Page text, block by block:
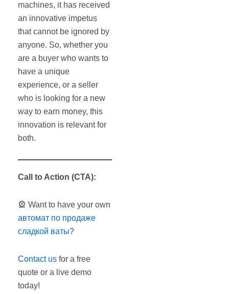
machines, it has received
an innovative impetus
that cannot be ignored by
anyone. So, whether you
are a buyer who wants to
have a unique
experience, or a seller
who is looking for a new
way to earn money, this
innovation is relevant for
both.
Call to Action (CTA):
🎡 Want to have your own
автомат по продаже
сладкой ваты?
Contact us for a free
quote or a live demo
today!